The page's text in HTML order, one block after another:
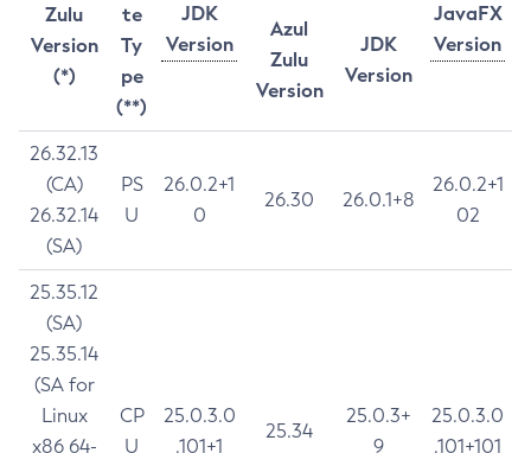
Zulu
Version
(*)
te
Ty
pe
(**)
JDK
Version
JavaFX
Version
Azul
Zulu
Version
JDK
Version
26.32.13
(CA)
26.32.14
(SA)
PS
U
26.0.2+1
0
26.30 26.0.1+8
26.0.2+1
02
25.35.12
(SA)
25.35.14
(SA for
Linux
x86 64-
CP
U
25.0.3.0
.101+1
25.34
25.0.3+
9
25.0.3.0
.101+101